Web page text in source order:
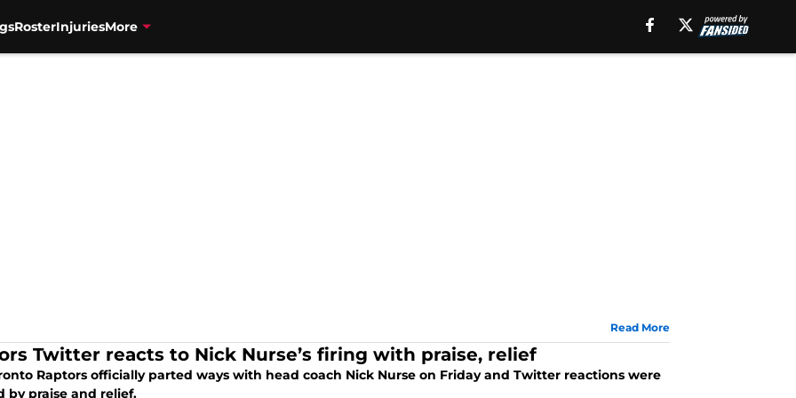
RosterInjuriesMore
Read More
Twitter reacts to Nick Nurse’s firing with praise, relief
Raptors officially parted ways with head coach Nick Nurse on Friday and Twitter reactions were
by praise and relief.